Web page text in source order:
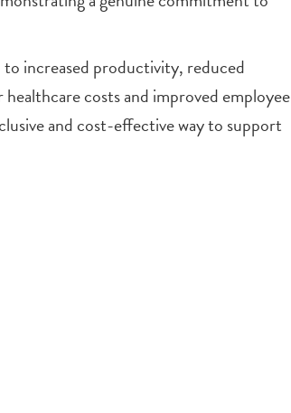
to increased productivity, reduced
costs and improved employee
and cost-effective way to support